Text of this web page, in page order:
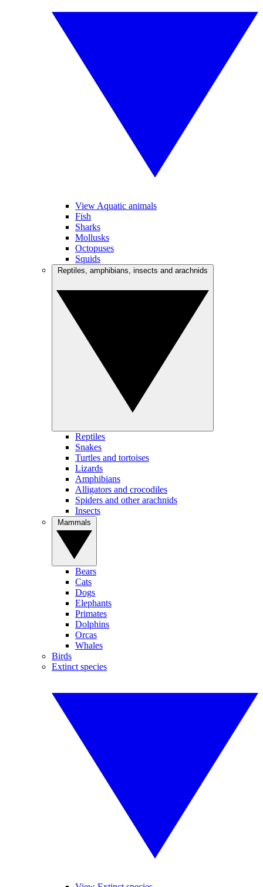
View Aquatic animals
Fish
Sharks
Mollusks
Octopuses
Squids
Reptiles
Snakes
Turtles and tortoises
Lizards
Amphibians
Alligators and crocodiles
Spiders and other arachnids
Insects
Bears
Cats
Dogs
Elephants
Primates
Dolphins
Orcas
Whales
Birds
Extinct species